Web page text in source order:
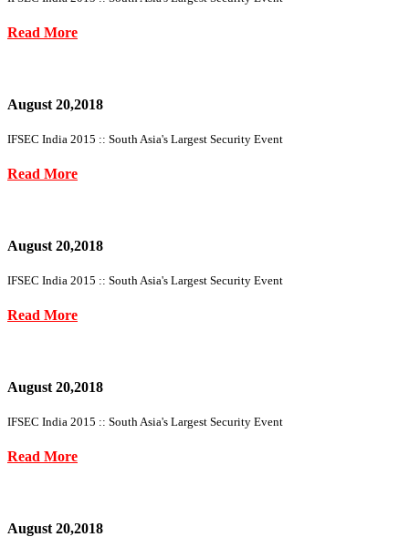
Read More
August 20,2018
IFSEC India 2015 :: South Asia's Largest Security Event
Read More
August 20,2018
IFSEC India 2015 :: South Asia's Largest Security Event
Read More
August 20,2018
IFSEC India 2015 :: South Asia's Largest Security Event
Read More
August 20,2018